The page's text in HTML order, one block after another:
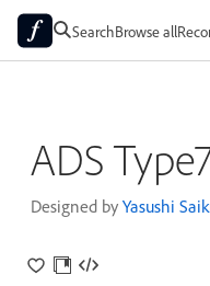
SearchBrowse all
ADS
Designed by Yasushi